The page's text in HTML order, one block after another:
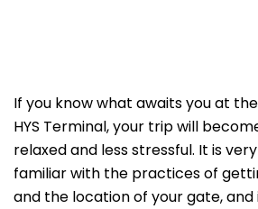
If​‍​‌‍​‍‌​‍​‌‍​‍‌ you know what awaits you at
HYS Terminal, your trip will
relaxed and less stressful. It is
familiar with the practices of
and the location of your gate, and